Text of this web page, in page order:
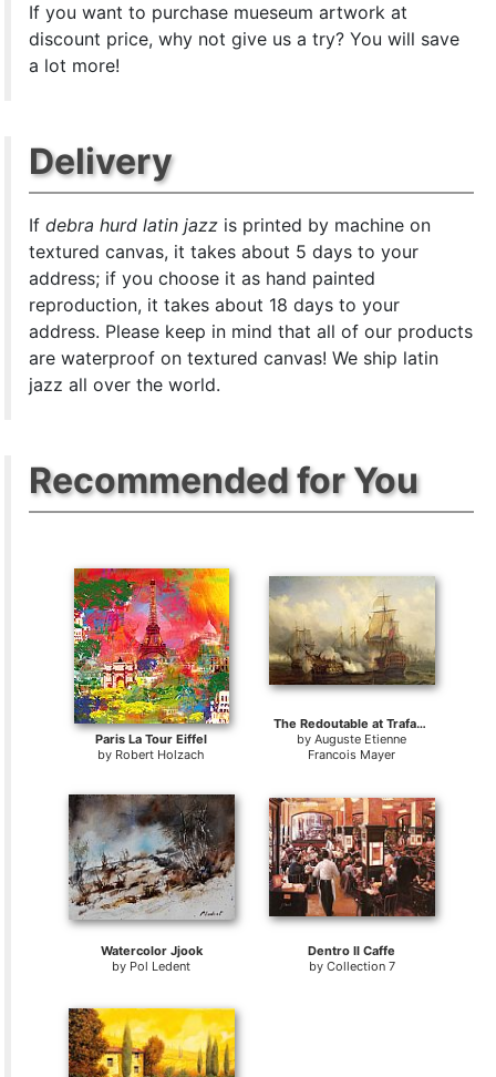
If you want to purchase mueseum artwork at
discount price, why not give us a try? You will save
a lot more!
Delivery
Ifdebra hurd latin jazz is printed by machine on
textured canvas, it takes about 5 days to your
address; if you choose it as hand painted
reproduction, it takes about 18 days to your
address. Please keep in mind that all of our products
are waterproof on textured canvas! We ship latin
jazz all over the world.
Recommended for You
Paris La Tour Eiffel
by Robert Holzach
The Redoutable at Trafalgar
byAuguste Etienne
Francois Mayer
Watercolor Jjook
by Pol Ledent
Dentro Il Caffe
by Collection 7